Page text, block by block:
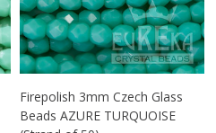
Firepolish 3mm Czech Glass
Beads AZURE TURQUOISE